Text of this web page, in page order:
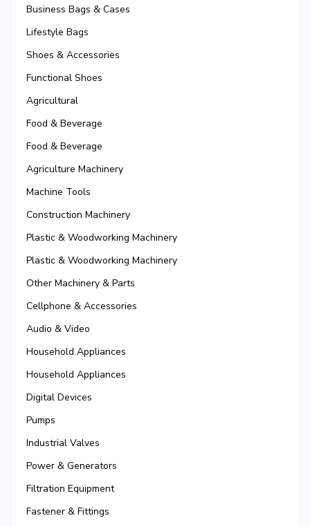
Business Bags & Cases
Lifestyle Bags
Shoes & Accessories
Functional Shoes
Agricultural
Food & Beverage
Food & Beverage
Agriculture Machinery
Machine Tools
Construction Machinery
Plastic & Woodworking Machinery
Plastic & Woodworking Machinery
Other Machinery & Parts
Cellphone & Accessories
Audio & Video
Household Appliances
Household Appliances
Digital Devices
Pumps
Industrial Valves
Power & Generators
Filtration Equipment
Fastener & Fittings